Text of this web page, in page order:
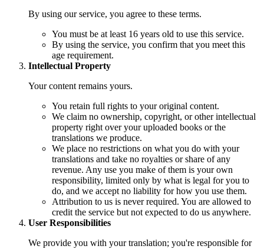
By using our service, you agree to these terms.
You must be at least 16 years old to use this service.
By using the service, you confirm that you meet this
age requirement.
Intellectual Property
Your content remains yours.
You retain full rights to your original content.
We claim no ownership, copyright, or other intellectual
property right over your uploaded books or the
translations we produce.
We place no restrictions on what you do with your
translations and take no royalties or share of any
revenue. Any use you make of them is your own
responsibility, limited only by what is legal for you to
do, and we accept no liability for how you use them.
Attribution to us is never required. You are allowed to
credit the service but not expected to do us anywhere.
User Responsibilities
We provide you with your translation; you're responsible for